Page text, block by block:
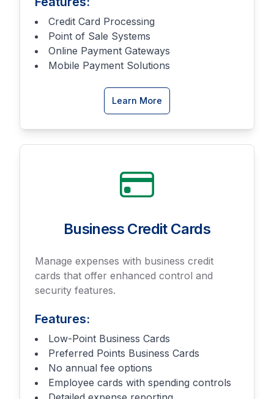
Credit Card Processing
Point of Sale Systems
Online Payment Gateways
Mobile Payment Solutions
Learn More
Business Credit Cards
Manage expenses with business credit
cards that offer enhanced control and
security features.
Features:
Low-Point Business Cards
Preferred Points Business Cards
No annual fee options
Employee cards with spending controls